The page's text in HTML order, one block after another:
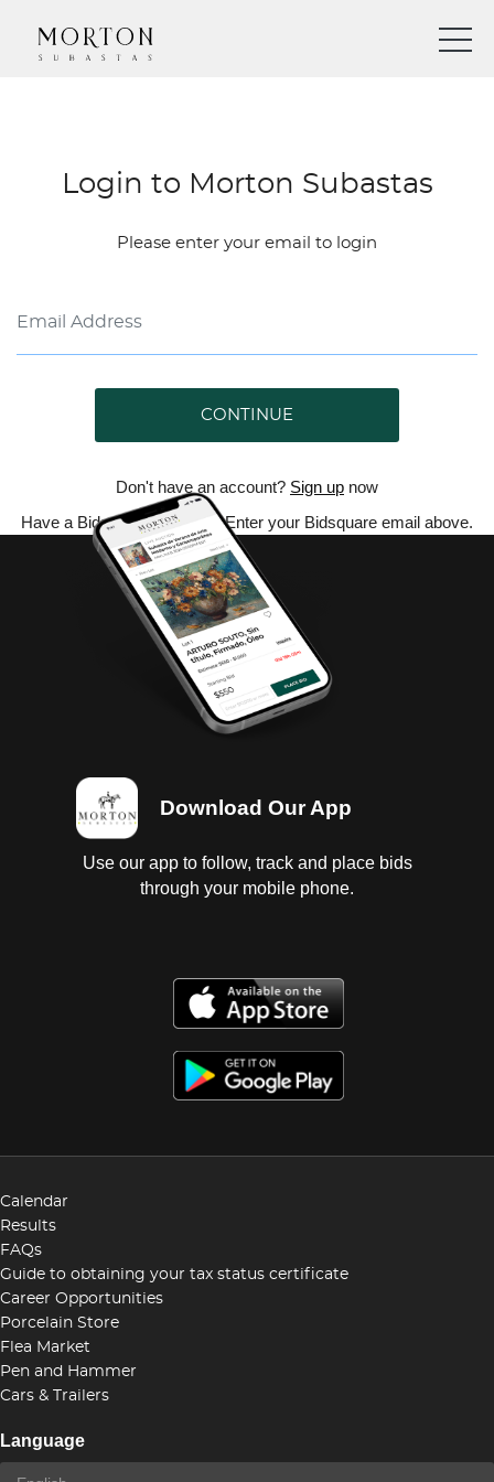
Login to Morton Subastas
Please enter your email to login
CONTINUE
Don't have an account? Sign up now
Have a Bidsquare account? Enter your Bidsquare email above.
Download Our App
Use our app to follow, track and place bids
through your mobile phone.
Calendar
Results
FAQs
Guide to obtaining your tax status certificate
Career Opportunities
Porcelain Store
Flea Market
Pen and Hammer
Cars & Trailers
Language